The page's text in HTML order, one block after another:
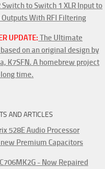
Switch to Switch 1 XLR Input to
Outputs With RFI Filtering
UPDATE: The Ultimate
on an original design by
K7SFN. A homebrew project
time.
AND ARTICLES
528E Audio Processor
Premium Capacitors
- Now Repaired